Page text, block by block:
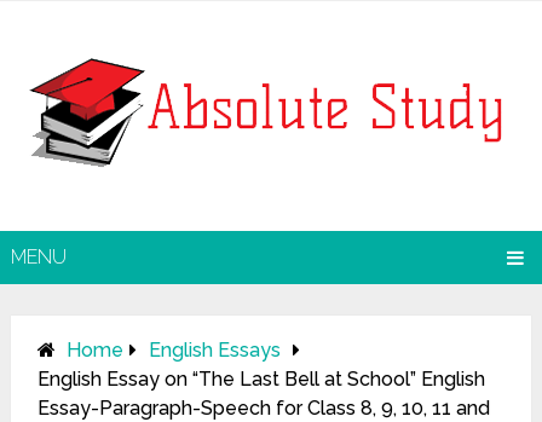
MENU
Home
English Essays
English Essay on “The Last Bell at School” English
Essay-Paragraph-Speech for Class 8, 9, 10, 11 and